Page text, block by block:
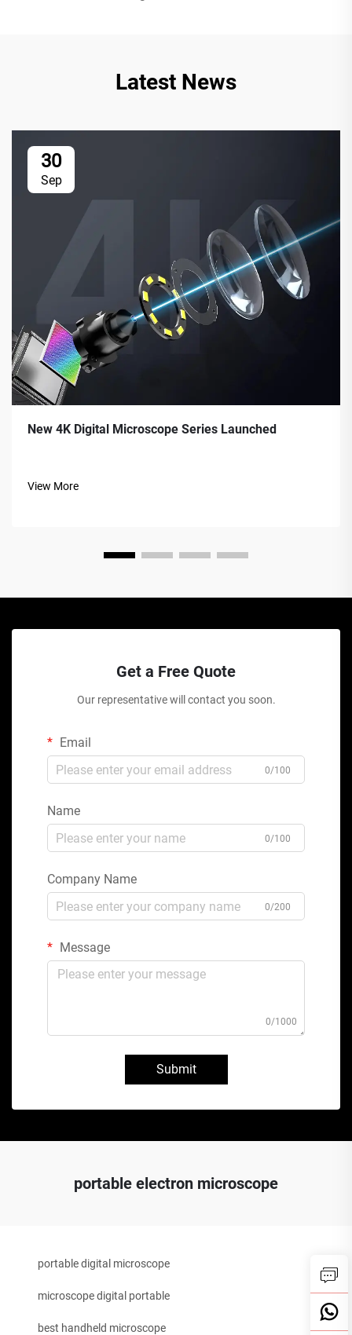
Latest News
30
Sep
New 4K Digital Microscope Series Launched
View More
Get a Free Quote
Our representative will contact you soon.
Email
0/100
Name
0/100
Company Name
0/200
Message
0/1000
Submit
portable electron microscope
portable digital microscope
microscope digital portable
best handheld microscope